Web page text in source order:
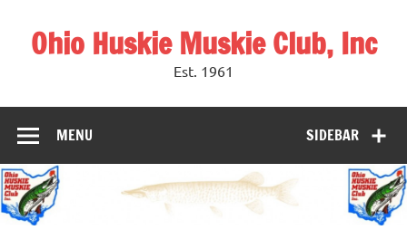
contentOhio Huskie Muskie Club, Inc
Est. 1961
SIDEBAR
MENU